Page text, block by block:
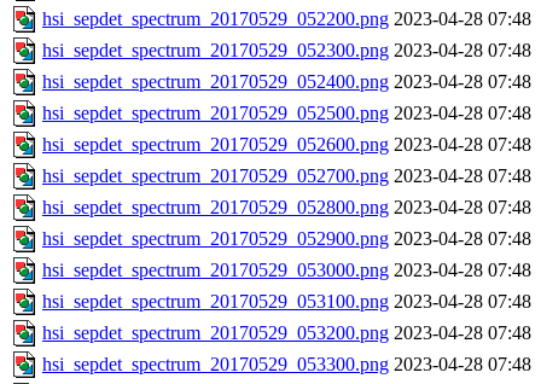
hsi_sepdet_spectrum_20170529_052200.png 2023-04-28 07:48
hsi_sepdet_spectrum_20170529_052300.png 2023-04-28 07:48
hsi_sepdet_spectrum_20170529_052400.png 2023-04-28 07:48
hsi_sepdet_spectrum_20170529_052500.png 2023-04-28 07:48
hsi_sepdet_spectrum_20170529_052600.png 2023-04-28 07:48
hsi_sepdet_spectrum_20170529_052700.png 2023-04-28 07:48
hsi_sepdet_spectrum_20170529_052800.png 2023-04-28 07:48
hsi_sepdet_spectrum_20170529_052900.png 2023-04-28 07:48
hsi_sepdet_spectrum_20170529_053000.png 2023-04-28 07:48
hsi_sepdet_spectrum_20170529_053100.png 2023-04-28 07:48
hsi_sepdet_spectrum_20170529_053200.png 2023-04-28 07:48
hsi_sepdet_spectrum_20170529_053300.png 2023-04-28 07:48